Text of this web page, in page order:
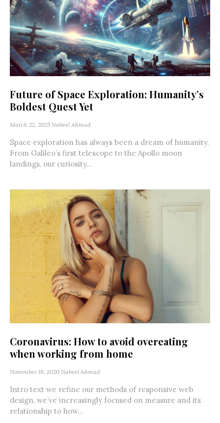
Future of Space Exploration: Humanity’s
Boldest Quest Yet
March 22, 2025 Nabeel Ahmad
Space exploration has always been a dream of humanity.
From Galileo’s first telescope to the Apollo moon
landings, our curiosity...
Coronavirus: How to avoid overeating
when working from home
November 18, 2020 Nabeel Ahmad
Intro text we refine our methods of responsive web
design, we’ve increasingly focused on measure and its
relationship to how...